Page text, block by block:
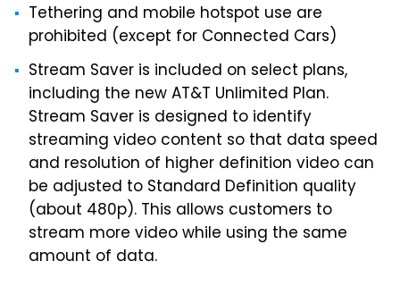
Tethering and mobile hotspot use are
prohibited (except for Connected Cars)
Stream Saver is included on select plans,
including the new AT&T Unlimited Plan.
Stream Saver is designed to identify
streaming video content so that data speed
and resolution of higher definition video can
be adjusted to Standard Definition quality
(about 480p). This allows customers to
stream more video while using the same
amount of data.